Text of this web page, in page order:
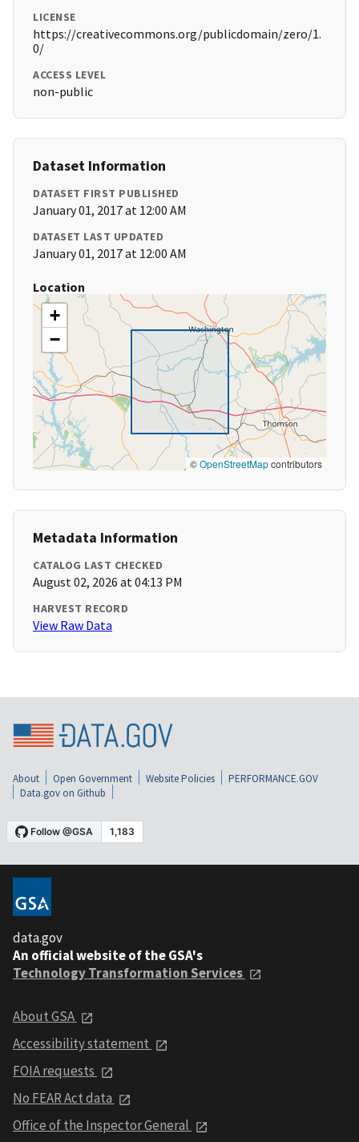
LICENSE
https://creativecommons.org/publicdomain/zero/1.
0/
ACCESS LEVEL
non-public
Dataset Information
DATASET FIRST PUBLISHED
January 01, 2017 at 12:00 AM
DATASET LAST UPDATED
January 01, 2017 at 12:00 AM
Location
+
−
©OpenStreetMapcontributors
Metadata Information
CATALOG LAST CHECKED
August 02, 2026 at 04:13 PM
HARVEST RECORD
View Raw Data
About Open Government Website Policies
PERFORMANCE.GOV
Data.gov on Github
data.gov
An official website of the GSA's
Technology Transformation Services
About GSA
Accessibility statement
FOIA requests
No FEAR Act data
Office of the Inspector General